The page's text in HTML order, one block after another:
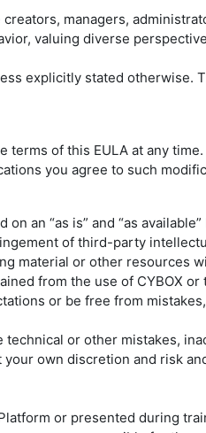
managers,
valuing diverse
explicitly stated
of this EULA at any
you agree to such
an “as is” and “as
of third-party
material or other
from the use of CYBOX
or be free from
or other mistakes,
own discretion and risk
or presented during